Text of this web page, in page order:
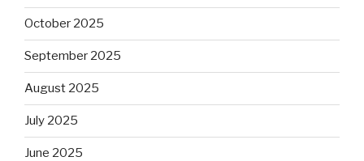
October 2025
September 2025
August 2025
July 2025
June 2025